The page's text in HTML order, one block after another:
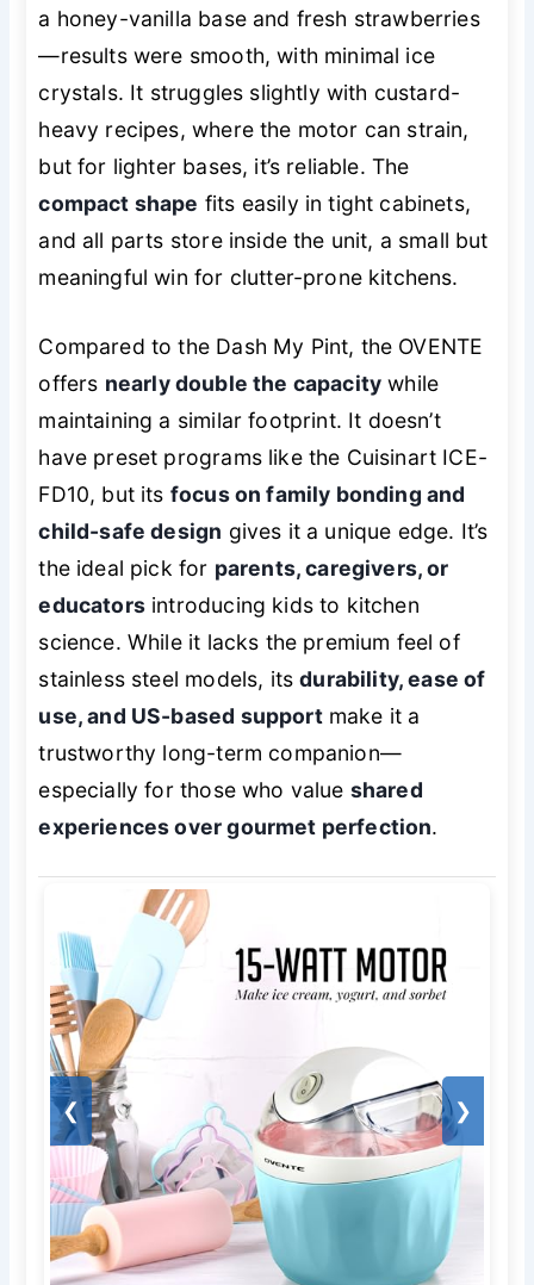
a honey-vanilla base and fresh strawberries
—results were smooth, with minimal ice
crystals. It struggles slightly with custard-
heavy recipes, where the motor can strain,
but for lighter bases, it’s reliable. The
compact shape fits easily in tight cabinets,
and all parts store inside the unit, a small but
meaningful win for clutter-prone kitchens.
Compared to the Dash My Pint, the OVENTE
offers nearly double the capacity while
maintaining a similar footprint. It doesn’t
have preset programs like the Cuisinart ICE-
FD10, but its focus on family bonding and
child-safe design gives it a unique edge. It’s
the ideal pick for parents, caregivers, or
educatorsintroducing kids to kitchen
science. While it lacks the premium feel of
stainless steel models, itsdurability, ease of
use, and US-based supportmake it a
trustworthy long-term companion—
especially for those who value shared
experiences over gourmet perfection.
❮ ❯